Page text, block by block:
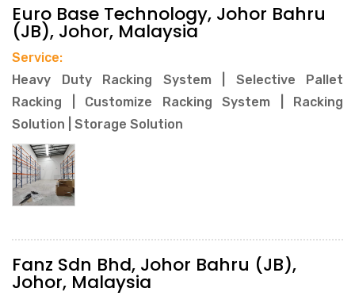
Euro Base Technology, Johor Bahru
(JB), Johor, Malaysia
Service:
Heavy Duty Racking System | Selective Pallet
Racking | Customize Racking System | Racking
Solution | Storage Solution
Fanz Sdn Bhd, Johor Bahru (JB),
Johor, Malaysia